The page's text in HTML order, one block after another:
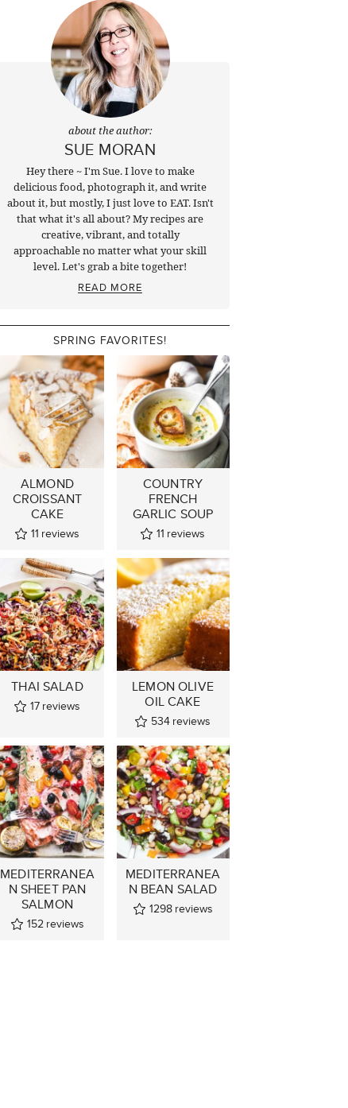
about the author:
SUE MORAN
Hey there ~ I'm Sue. I love to make
delicious food, photograph it, and write
about it, but mostly, I just love to EAT. Isn't
that what it's all about? My recipes are
creative, vibrant, and totally
approachable no matter what your skill
level. Let's grab a bite together!
READ MORE
SPRING FAVORITES!
ALMOND
CROISSANT
CAKE
11 reviews
COUNTRY
FRENCH
GARLIC SOUP
11 reviews
THAI SALAD
17 reviews
LEMON OLIVE
OIL CAKE
534 reviews
MEDITERRANEA
N SHEET PAN
SALMON
152 reviews
MEDITERRANEA
N BEAN SALAD
1298 reviews